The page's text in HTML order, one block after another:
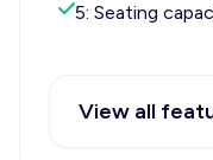
5: Seating
View all